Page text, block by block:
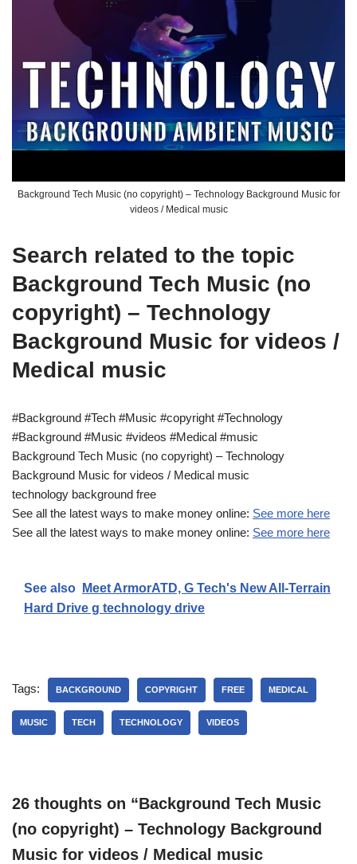
Background Tech Music (no copyright) – Technology Background Music for
videos / Medical music
Search related to the topic
Background Tech Music (no
copyright) – Technology
Background Music for videos /
Medical music
#Background #Tech #Music #copyright #Technology
#Background #Music #videos #Medical #music
Background Tech Music (no copyright) – Technology
Background Music for videos / Medical music
technology background free
See all the latest ways to make money online: See more here
See all the latest ways to make money online: See more here
See also
Meet ArmorATD, G Tech's New All-Terrain
Hard Drive g technology drive
Tags: BACKGROUND COPYRIGHT FREE MEDICAL
MUSIC TECH TECHNOLOGY VIDEOS
26 thoughts on “Background Tech Music
(no copyright) – Technology Background
Music for videos / Medical music